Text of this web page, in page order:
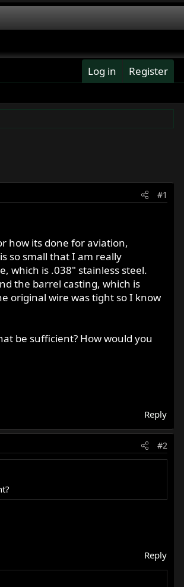
Log in Register
#1
how its done for aviation,
so small that I am really
which is .038" stainless steel.
the barrel casting, which is
original wire was tight so I know
be sufficient? How would you
Reply
#2
Reply